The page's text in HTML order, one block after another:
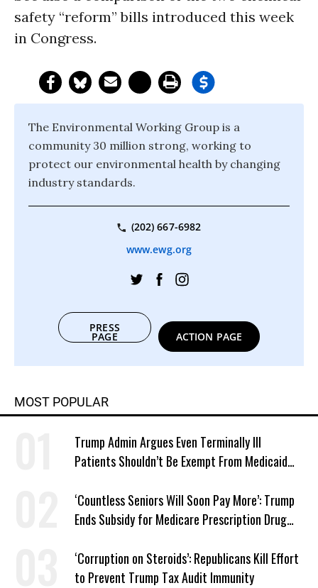
safety “reform” bills introduced this week
in Congress.
The Environmental Working Group is a
community 30 million strong, working to
protect our environmental health by changing
industry standards.
(202) 667-6982
www.ewg.org
PRESS
PAGE ACTION PAGE
MOST POPULAR
Trump Admin Argues Even Terminally Ill
Patients Shouldn’t Be Exempt From Medicaid
‘Countless Seniors Will Soon Pay More’: Trump
Ends Subsidy for Medicare Prescription Drug
‘Corruption on Steroids’: Republicans Kill Effort
to Prevent Trump Tax Audit Immunity